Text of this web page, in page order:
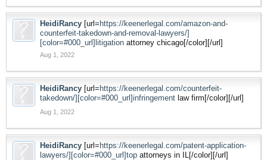
HeidiRancy [url= https://keenerlegal.com/amazon-and-
counterfeit-takedown-and-removal-lawyers/]
[color=#000_url]litigation attorney chicago[/color][/url]
Aug 1, 2022
HeidiRancy [url= https://keenerlegal.com/counterfeit-
takedown/][color=#000_url]infringement law firm[/color][/url]
Aug 1, 2022
HeidiRancy [url= https://keenerlegal.com/patent-application-
lawyers/][color=#000_url]top attorneys in IL[/color][/url]